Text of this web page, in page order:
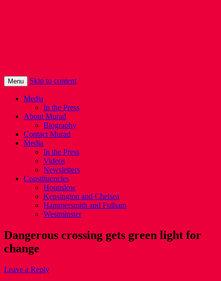
Menu Skip to content
Media
In the Press
About Murad
Biography
Contact Murad
Media
In the Press
Videos
Newsletters
Constituencies
Hounslow
Kensington and Chelsea
Hammersmith and Fulham
Westminster
Dangerous crossing gets green light for
change
Leave a Reply